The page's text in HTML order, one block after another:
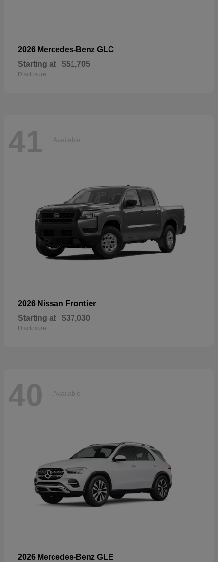
2026 Mercedes-Benz GLC
Starting at $51,705
Disclosure
41 Available
2026 Nissan Frontier
Starting at $37,030
Disclosure
40 Available
2026 Mercedes-Benz GLE